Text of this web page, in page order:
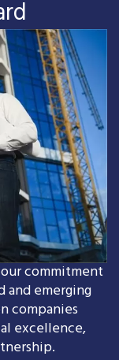
commitment
and emerging
companies
excellence,